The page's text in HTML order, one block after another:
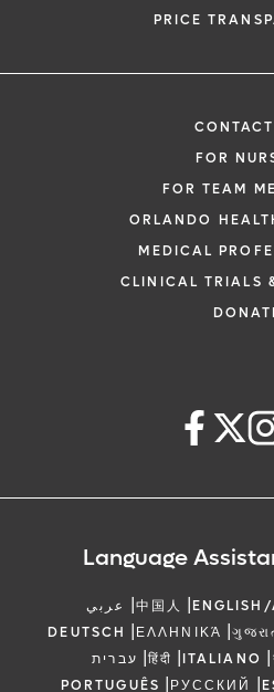
PRICE
FOR
FOR TEAM
ORLANDO
MEDICAL
CLINICAL TRIALS
Language
عربي |中国人 |ENGLISH/
DEUTSCH |ΕΛΛΗΝΙΚΆ |
עברית |हिंदी |ITALIANO |
PORTUGUÊS |РУССКИЙ |